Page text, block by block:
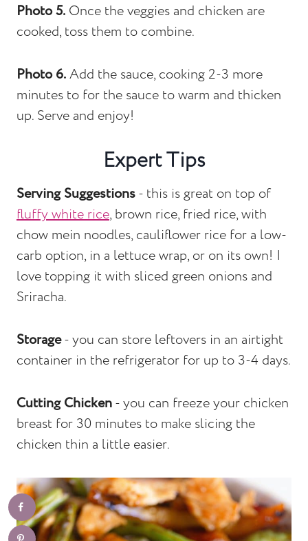
Photo 5. Once the veggies and chicken are
cooked, toss them to combine.
Photo 6.Add the sauce, cooking 2-3 more
minutes to for the sauce to warm and thicken
up. Serve and enjoy!
Expert Tips
Serving Suggestions- this is great on top of
fluffy white rice, brown rice, fried rice, with
chow mein noodles, cauliflower rice for a low-
carb option, in a lettuce wrap, or on its own! I
love topping it with sliced green onions and
Sriracha.
Storage- you can store leftovers in an airtight
container in the refrigerator for up to 3-4 days.
Cutting Chicken- you can freeze your chicken
breast for 30 minutes to make slicing the
chicken thin a little easier.